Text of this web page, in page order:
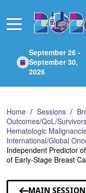
Main
September 26 -
September 30,
2026
Home Sessions
Outcomes/QoL/
Hematologic
International/Global
Independent Predictor
of Early-Stage Breast
MAIN SESSION